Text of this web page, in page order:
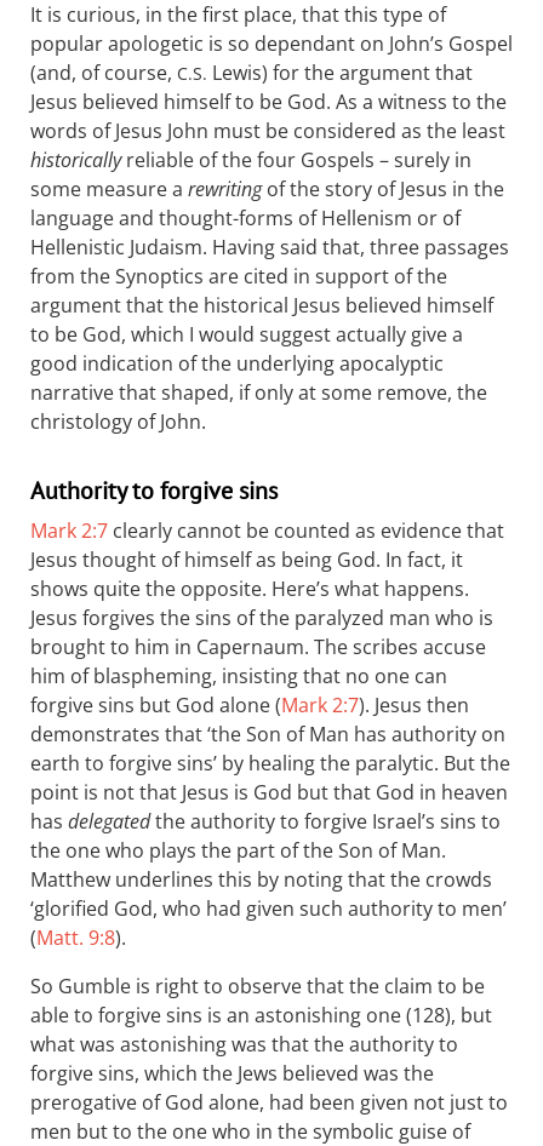
It is curious, in the first place, that this type of
popular apologetic is so dependant on John’s Gospel
(and, of course, C.S. Lewis) for the argument that
Jesus believed himself to be God. As a witness to the
words of Jesus John must be considered as the least
historicallyreliable of the four Gospels – surely in
some measure a rewritingof the story of Jesus in the
language and thought-forms of Hellenism or of
Hellenistic Judaism. Having said that, three passages
from the Synoptics are cited in support of the
argument that the historical Jesus believed himself
to be God, which I would suggest actually give a
good indication of the underlying apocalyptic
narrative that shaped, if only at some remove, the
christology of John.
Authority to forgive sins
Mark 2:7 clearly cannot be counted as evidence that
Jesus thought of himself as being God. In fact, it
shows quite the opposite. Here’s what happens.
Jesus forgives the sins of the paralyzed man who is
brought to him in Capernaum. The scribes accuse
him of blaspheming, insisting that no one can
forgive sins but God alone (Mark 2:7). Jesus then
demonstrates that ‘the Son of Man has authority on
earth to forgive sins’ by healing the paralytic. But the
point is not that Jesus is God but that God in heaven
has delegatedthe authority to forgive Israel’s sins to
the one who plays the part of the Son of Man.
Matthew underlines this by noting that the crowds
‘glorified God, who had given such authority to men’
(Matt. 9:8).
So Gumble is right to observe that the claim to be
able to forgive sins is an astonishing one (128), b ut
what was astonishing was that the authority to
forgive sins, which the Jews believed was the
prerogative of God alone, had been given not just to
men but to the one who in the symbolic guise of